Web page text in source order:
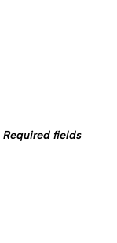
Required fields